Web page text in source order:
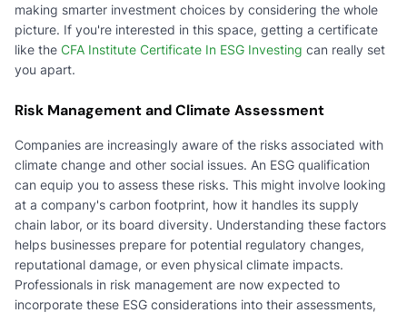
making smarter investment choices by considering the whole
picture. If you're interested in this space, getting a certificate
like the CFA Institute Certificate In ESG Investing can really set
you apart.
Risk Management and Climate Assessment
Companies are increasingly aware of the risks associated with
climate change and other social issues. An ESG qualification
can equip you to assess these risks. This might involve looking
at a company's carbon footprint, how it handles its supply
chain labor, or its board diversity. Understanding these factors
helps businesses prepare for potential regulatory changes,
reputational damage, or even physical climate impacts.
Professionals in risk management are now expected to
incorporate these ESG considerations into their assessments,